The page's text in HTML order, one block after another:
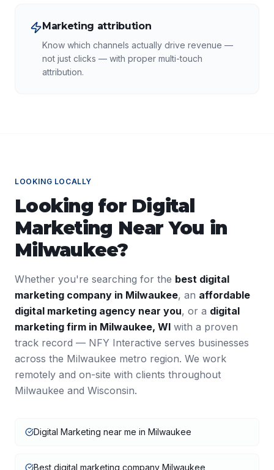
Marketing attribution
Know which channels actually drive revenue —
not just clicks — with proper multi-touch
attribution.
LOOKING LOCALLY
Looking for Digital
Marketing Near You in
Milwaukee?
Whether you're searching for the best digital
marketing company in Milwaukee, an affordable
digital marketing agency near you, or a digital
marketing firm in Milwaukee, WI with a proven
track record — NFY Interactive serves businesses
across the Milwaukee metro region. We work
remotely and on-site with clients throughout
Milwaukee and Wisconsin.
Digital Marketing near me in Milwaukee
Best digital marketing company Milwaukee